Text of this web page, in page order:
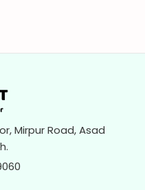
Mirpur Road, Asad